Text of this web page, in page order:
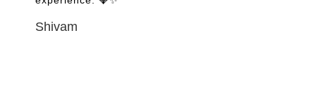
Shivam